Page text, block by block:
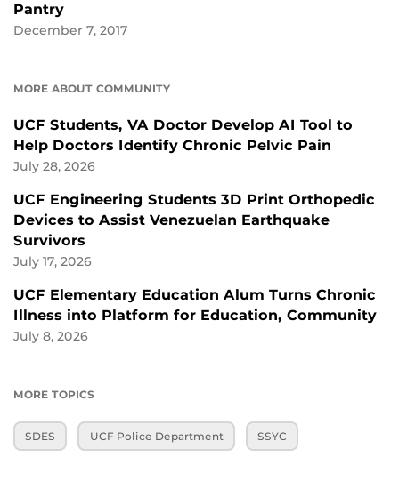
Pantry
December 7, 2017
MORE ABOUT COMMUNITY
UCF Students, VA Doctor Develop AI Tool to
Help Doctors Identify Chronic Pelvic Pain
July 28, 2026
UCF Engineering Students 3D Print Orthopedic
Devices to Assist Venezuelan Earthquake
Survivors
July 17, 2026
UCF Elementary Education Alum Turns Chronic
Illness into Platform for Education, Community
July 8, 2026
MORE TOPICS
SDES UCF Police Department SSYC